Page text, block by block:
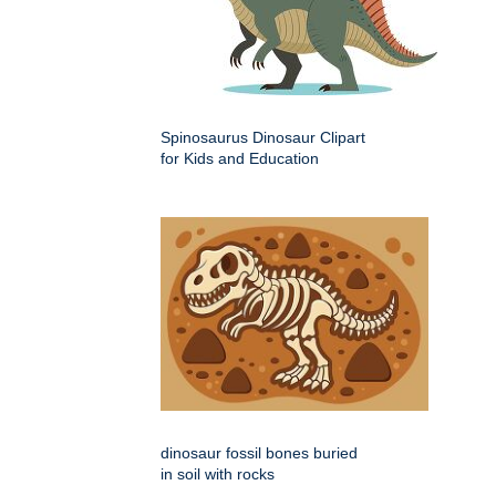
Spinosaurus Dinosaur Clipart
for Kids and Education
dinosaur fossil bones buried
in soil with rocks